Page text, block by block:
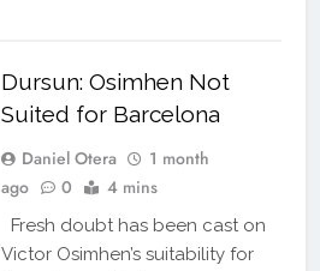
Dursun: Osimhen Not
Suited for Barcelona
Daniel Otera
1 month
ago
0 4 mins
Fresh doubt has been cast on
Victor Osimhen’s suitability for